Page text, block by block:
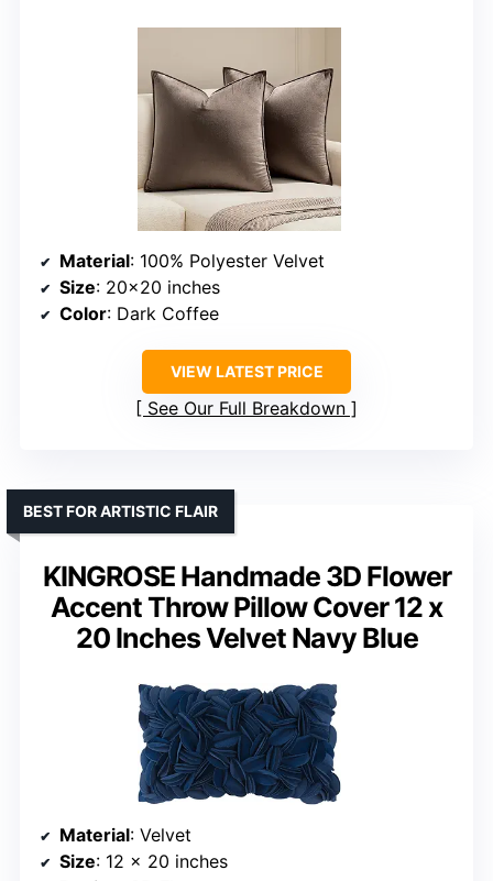
Material: 100% Polyester Velvet
Size: 20×20 inches
Color: Dark Coffee
VIEW LATEST PRICE
See Our Full Breakdown
KINGROSE Handmade 3D Flower
Accent Throw Pillow Cover 12 x
20 Inches Velvet Navy Blue
BEST FOR ARTISTIC FLAIR
Material: Velvet
Size: 12 x 20 inches